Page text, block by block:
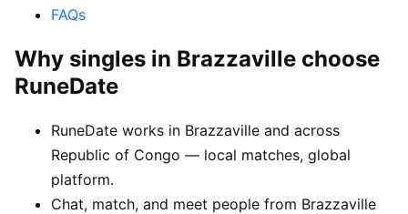
FAQs
Why singles in Brazzaville choose
RuneDate
RuneDate works in Brazzaville and across
Republic of Congo — local matches, global
platform.
Chat, match, and meet people from Brazzaville